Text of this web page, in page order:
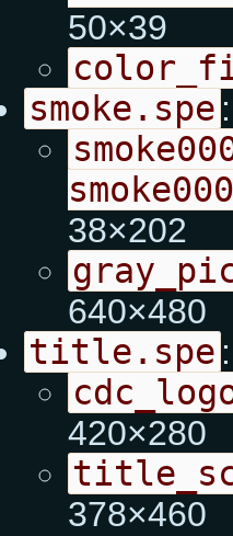
50×39
smoke.spe :
38×202
640×480
title.spe :
420×280
378×460